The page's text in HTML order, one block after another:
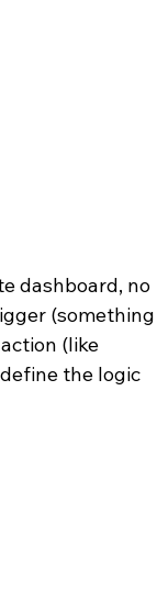
dashboard, no
(something
(like
the logic